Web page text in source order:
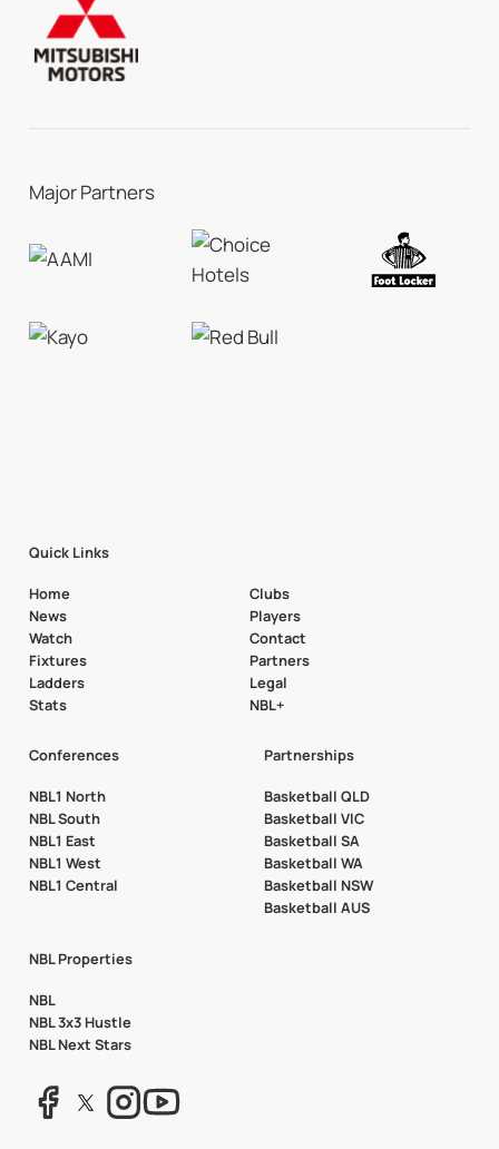
Major Partners
Quick Links
Home
News
Watch
Fixtures
Ladders
Stats
Clubs
Players
Contact
Partners
Legal
NBL+
Conferences
NBL1 North
NBL South
NBL1 East
NBL1 West
NBL1 Central
Partnerships
Basketball QLD
Basketball VIC
Basketball SA
Basketball WA
Basketball NSW
Basketball AUS
NBL Properties
NBL
NBL 3x3 Hustle
NBL Next Stars